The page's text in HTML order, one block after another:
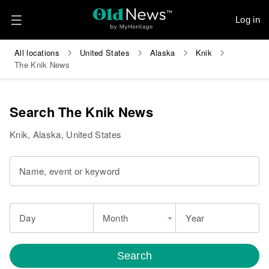
Log in
All locations United States Alaska
Knik
The Knik News
Search The Knik News
Knik, Alaska, United States
Name, event or keyword
Day Month Year
Search